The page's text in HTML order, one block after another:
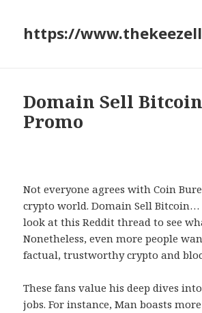
https://
Domain Sell
Promo
Not everyone agrees with Coin
crypto world. Domain Sell Bitcoin…
look at this Reddit thread to see
Nonetheless, even more people
factual, trustworthy crypto and
These fans value his deep dives
jobs. For instance, Man boasts